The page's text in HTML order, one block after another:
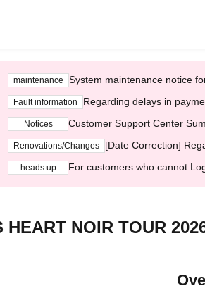
maintenance System maintenance notice
Fault information Regarding delays in
Notices Customer Support Center
Renovations/Changes [Date Correction]
heads up For customers who cannot
HEART NOIR TOUR